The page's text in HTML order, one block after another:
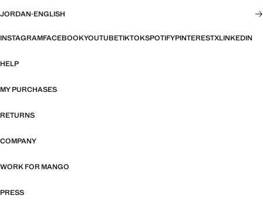
JORDAN·ENGLISH
INSTAGRAMFACEBOOKYOUTUBETIKTOKSPOTIFYPINTERESTXLINKEDIN
HELP
MY PURCHASES
RETURNS
COMPANY
WORK FOR MANGO
PRESS